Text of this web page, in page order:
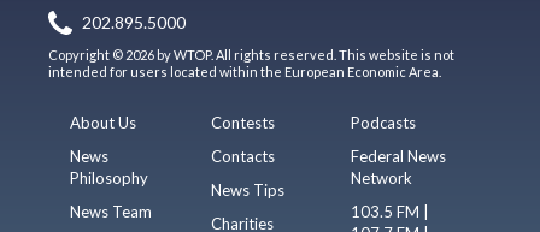
202.895.5000
Copyright © 2026 by WTOP. All rights reserved. This website is not
intended for users located within the European Economic Area.
About Us
News
Philosophy
News Team
Contests
Contacts
News Tips
Charities
Podcasts
Federal News
Network
103.5 FM |